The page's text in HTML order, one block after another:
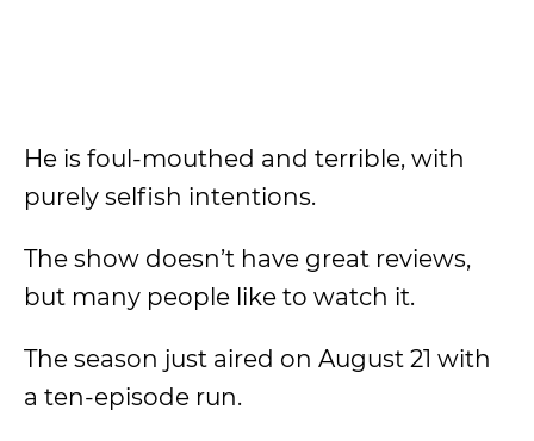
He is foul-mouthed and terrible, with
purely selfish intentions.
The show doesn’t have great reviews,
but many people like to watch it.
The season just aired on August 21 with
a ten-episode run.